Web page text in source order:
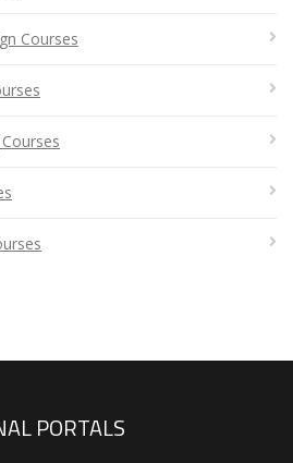
Courses
PORTALS